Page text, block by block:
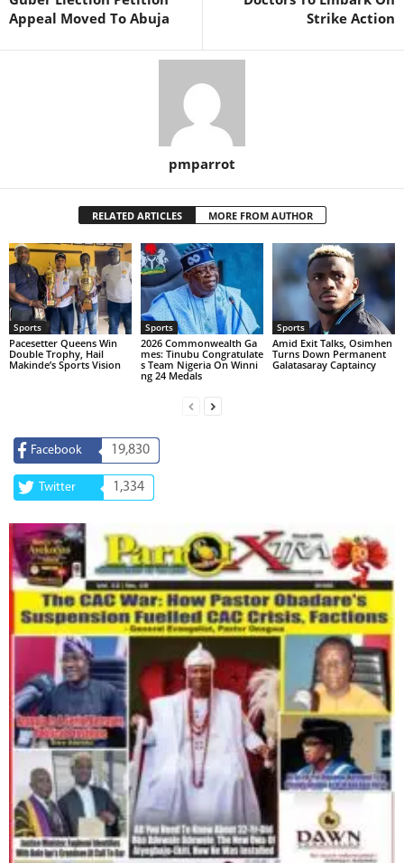
Appeal Moved To Abuja
Strike Action
pmparrot
RELATED ARTICLES MORE FROM AUTHOR
Sports
Pacesetter Queens Win
Double Trophy, Hail
Makinde’s Sports Vision
Sports
2026 Commonwealth Ga
mes: Tinubu Congratulate
s Team Nigeria On Winni
ng 24 Medals
Sports
Amid Exit Talks, Osimhen
Turns Down Permanent
Galatasaray Captaincy
Facebook 19,830
Twitter 1,334